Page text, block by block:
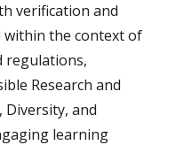
verification and
within the context of
regulations,
Research and
Diversity, and
learning